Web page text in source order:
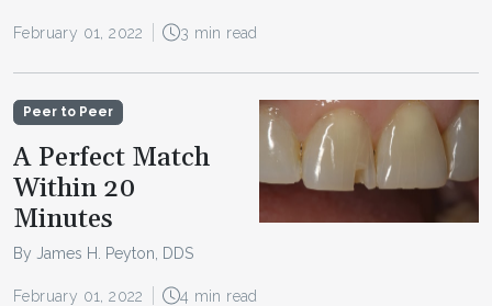
February 01, 2022 3 min read
Peer to Peer
A Perfect Match
Within 20
Minutes
By James H. Peyton, DDS
February 01, 2022 4 min read